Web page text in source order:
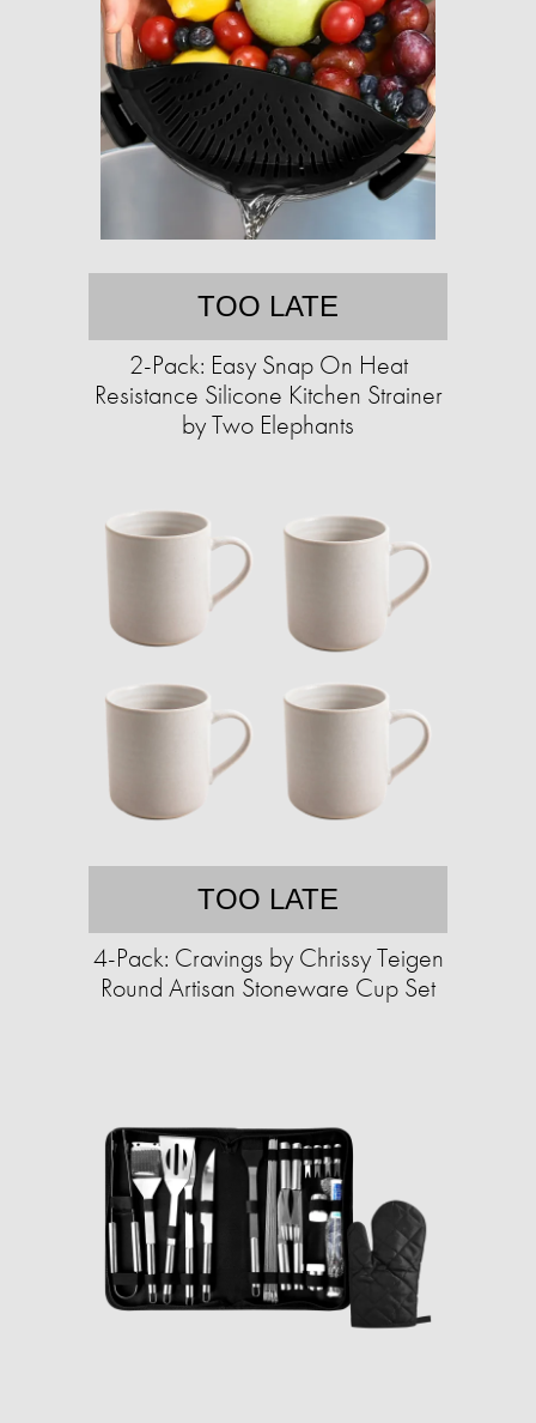
TOO LATE
2-Pack: Easy Snap On Heat
Resistance Silicone Kitchen Strainer
by Two Elephants
TOO LATE
4-Pack: Cravings by Chrissy Teigen
Round Artisan Stoneware Cup Set